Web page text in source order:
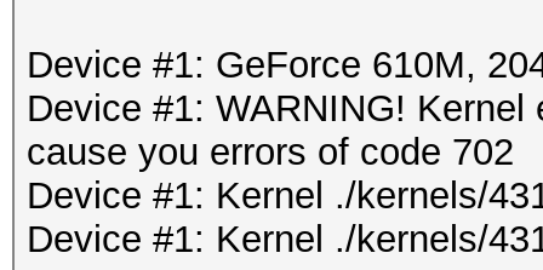
Device #1: GeForce 610M,
Device #1: WARNING!
cause you errors of code 702
Device #1: Kernel ./kernels/
Device #1: Kernel ./kernels/